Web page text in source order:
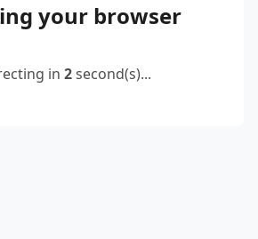
your browser
in 2second(s)...